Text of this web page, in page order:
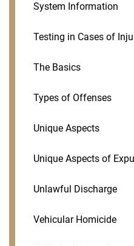
System Information
Testing in Cases of
The Basics
Types of Offenses
Unique Aspects
Unique Aspects of
Unlawful Discharge
Vehicular Homicide